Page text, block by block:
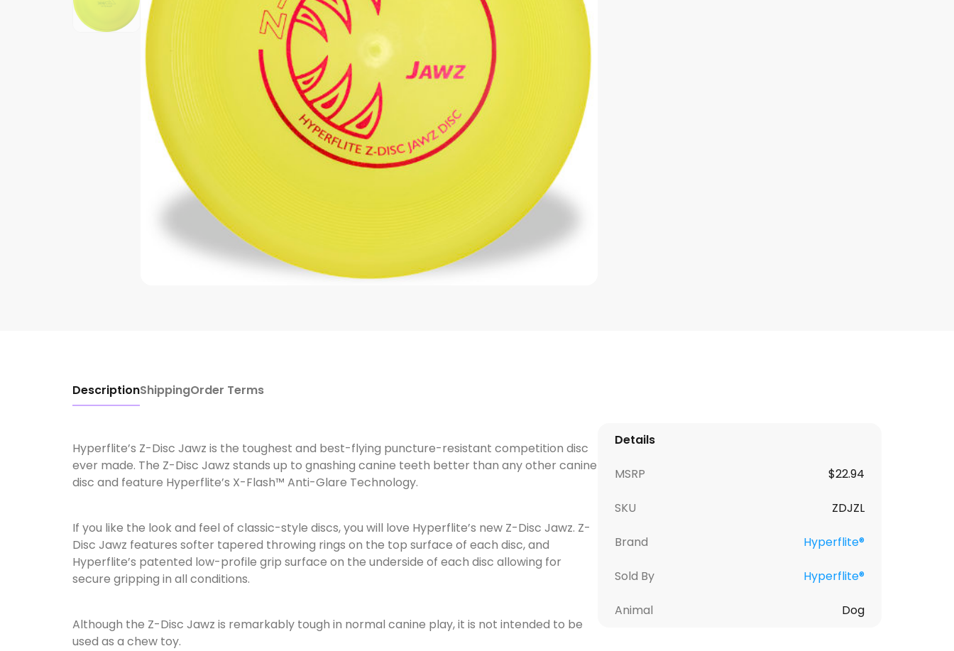
DescriptionShippingOrder Terms
Hyperflite’s Z-Disc Jawz is the toughest and best-flying puncture-resistant competition disc
ever made. The Z-Disc Jawz stands up to gnashing canine teeth better than any other canine
disc and feature Hyperflite’s X-Flash™ Anti-Glare Technology.
If you like the look and feel of classic-style discs, you will love Hyperflite’s new Z-Disc Jawz. Z-
Disc Jawz features softer tapered throwing rings on the top surface of each disc, and
Hyperflite’s patented low-profile grip surface on the underside of each disc allowing for
secure gripping in all conditions.
Although the Z-Disc Jawz is remarkably tough in normal canine play, it is not intended to be
used as a chew toy.
Details
MSRP $22.94
SKU ZDJZL
Brand Hyperflite®
Sold By Hyperflite®
Animal Dog